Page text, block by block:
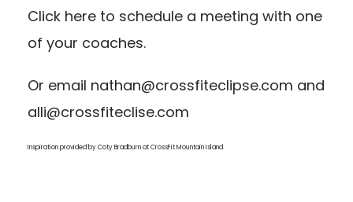
Click here to schedule a meeting with one
of your coaches.
Or email nathan@crossfiteclipse.com and
alli@crossfiteclise.com
Inspiration provided by Coty Bradburn atCrossFit Mountain Island.